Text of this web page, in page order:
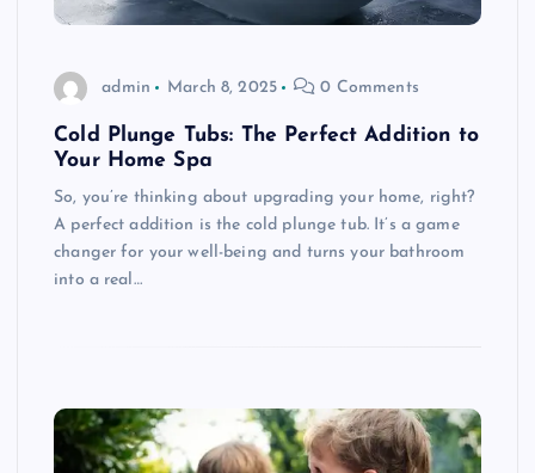
admin March 8, 2025 0 Comments
Cold Plunge Tubs: The Perfect Addition to
Your Home Spa
So, you’re thinking about upgrading your home, right?
A perfect addition is the cold plunge tub. It’s a game
changer for your well-being and turns your bathroom
into a real…